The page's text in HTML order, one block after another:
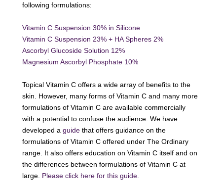
following formulations:
Vitamin C Suspension 30% in Silicone
Vitamin C Suspension 23% + HA Spheres 2%
Ascorbyl Glucoside Solution 12%
Magnesium Ascorbyl Phosphate 10%
Topical Vitamin C offers a wide array of benefits to the
skin. However, many forms of Vitamin C and many more
formulations of Vitamin C are available commercially
with a potential to confuse the audience. We have
developed a guide that offers guidance on the
formulations of Vitamin C offered under The Ordinary
range. It also offers education on Vitamin C itself and on
the differences between formulations of Vitamin C at
large. Please click here for this guide.